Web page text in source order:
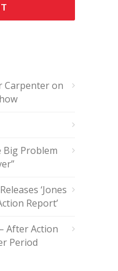
Carpenter on
Big Problem
‘Jones
Report’
After Action
Period